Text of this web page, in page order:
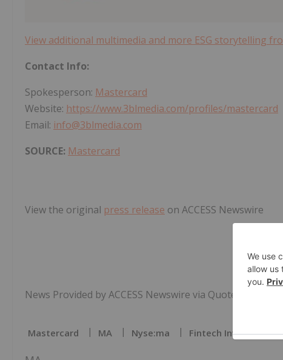
View additional multimedia and more ESG storytelling
Contact Info:
Spokesperson: Mastercard
Website: https://www.3blmedia.com/profiles/mastercard
Email: info@3blmedia.com
SOURCE: Mastercard
View the original press release on ACCESS Newswire
News Provided by ACCESS Newswire via QuoteMedia
Mastercard MA Nyse:ma Fintech Investing